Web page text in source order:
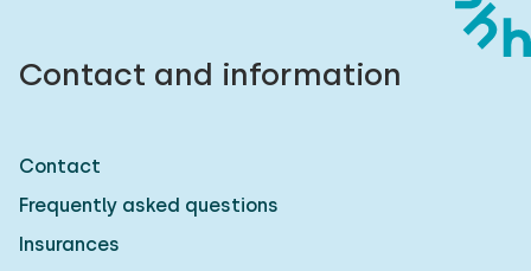
Contact and information
Contact
Frequently asked questions
Insurances